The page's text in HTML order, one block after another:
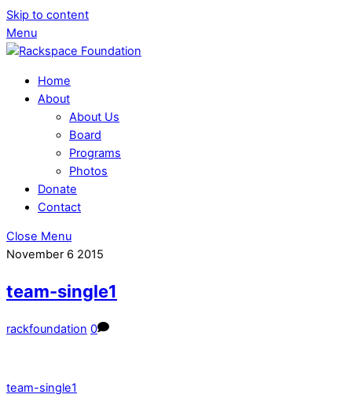
Skip to content
Menu
Home
About
About Us
Board
Programs
Photos
Donate
Contact
Close Menu
November 6 2015
team-single1
rackfoundation 0
team-single1